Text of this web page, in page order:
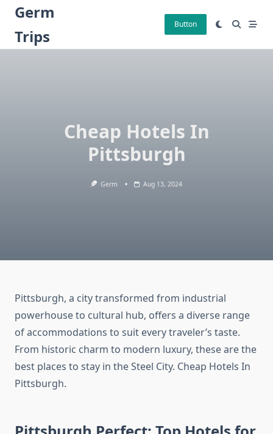
Skip
content
Germ
Trips
Button
Cheap Hotels In
Pittsburgh
Germ Aug 13, 2024
Pittsburgh, a city transformed from industrial
powerhouse to cultural hub, offers a diverse range
of accommodations to suit every traveler’s taste.
From historic charm to modern luxury, these are the
best places to stay in the Steel City. Cheap Hotels In
Pittsburgh.